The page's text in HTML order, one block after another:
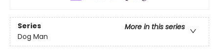
Series
More in this series
Dog Man